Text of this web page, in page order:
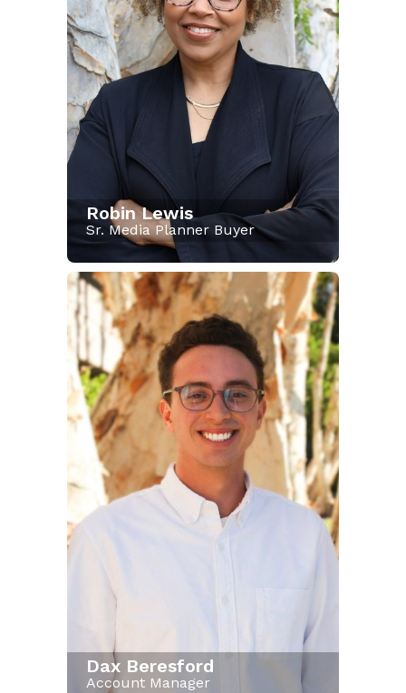
Robin Lewis
Sr. Media Planner Buyer
Dax Beresford
Account Manager